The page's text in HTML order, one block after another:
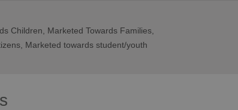
Children
Marketed Towards Families
Marketed towards student/youth